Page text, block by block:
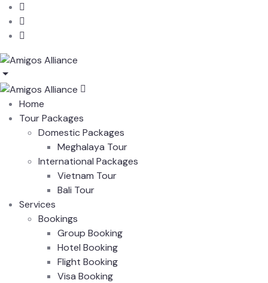
Home
Tour Packages
Domestic Packages
Meghalaya Tour
International Packages
Vietnam Tour
Bali Tour
Services
Bookings
Group Booking
Hotel Booking
Flight Booking
Visa Booking